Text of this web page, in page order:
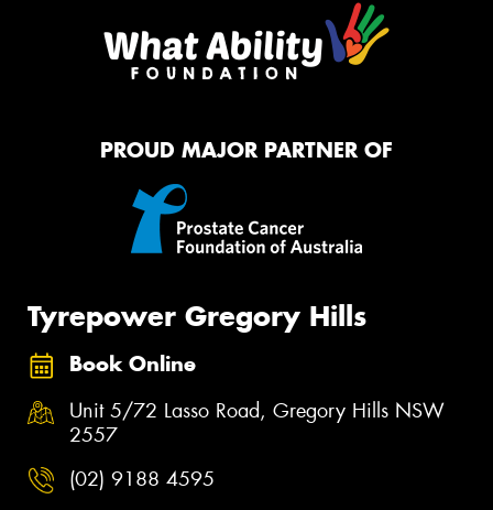
PROUD MAJOR PARTNER OF
Tyrepower Gregory Hills
Book Online
Unit 5/72 Lasso Road, Gregory Hills NSW
2557
(02) 9188 4595